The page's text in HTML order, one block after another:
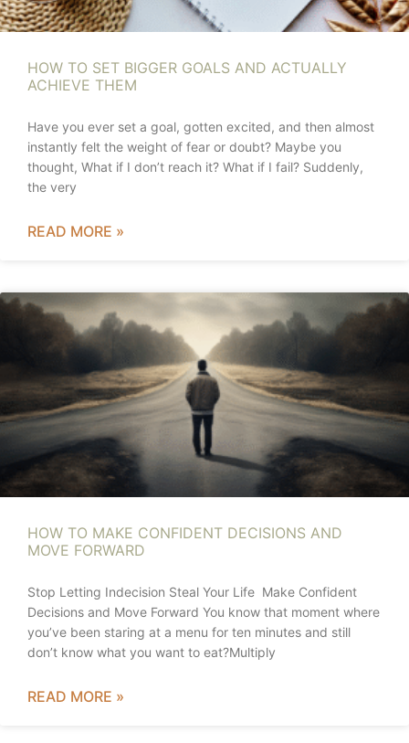
HOW TO SET BIGGER GOALS AND ACTUALLY
ACHIEVE THEM
Have you ever set a goal, gotten excited, and then almost
instantly felt the weight of fear or doubt? Maybe you
thought, What if I don’t reach it? What if I fail? Suddenly,
the very
READ MORE »
HOW TO MAKE CONFIDENT DECISIONS AND
MOVE FORWARD
Stop Letting Indecision Steal Your Life Make Confident
Decisions and Move Forward You know that moment where
you’ve been staring at a menu for ten minutes and still
don’t know what you want to eat?Multiply
READ MORE »